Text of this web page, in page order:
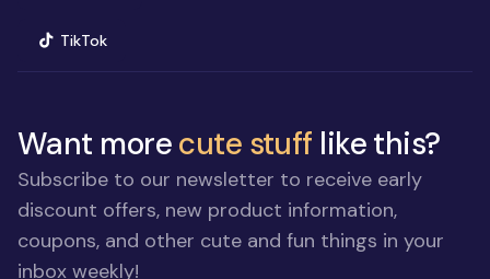
TikTok(opens in new window)
Want morecute stuff like this?
Subscribe to our newsletter to receive early
discount offers, new product information,
coupons, and other cute and fun things in your
inbox weekly!